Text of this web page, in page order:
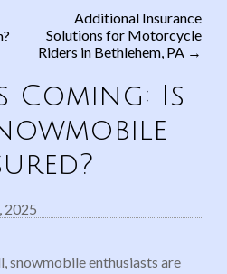
Additional Insurance
Solutions for Motorcycle
Riders in Bethlehem, PA →
Coming: Is
2025
snowmobile enthusiasts are